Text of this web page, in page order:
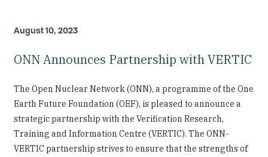
August 10, 2023
ONN Announces Partnership with VERTIC
The Open Nuclear Network (ONN), a programme of the One
Earth Future Foundation (OEF), is pleased to announce a
strategic partnership with the Verification Research,
Training and Information Centre (VERTIC). The ONN-
VERTIC partnership strives to ensure that the strengths of